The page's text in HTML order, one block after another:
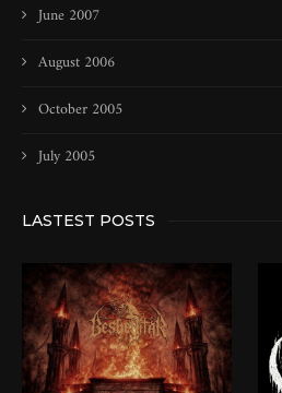
June 2007
August 2006
October 2005
July 2005
LASTEST POSTS